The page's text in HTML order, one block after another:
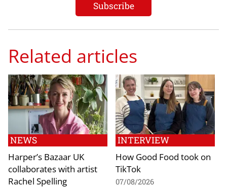
Related articles
NEWS
Harper’s Bazaar UK
collaborates with artist
Rachel Spelling
INTERVIEW
How Good Food took on
TikTok
07/08/2026